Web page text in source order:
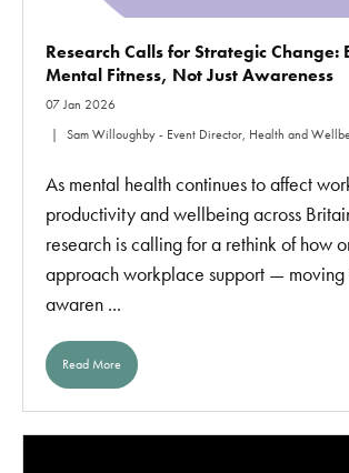
Research Calls for Strategic Change:
Mental Fitness, Not Just Awareness
07 Jan 2026
Sam Willoughby - Event Director, Health and
As mental health continues to affect
productivity and wellbeing across
research is calling for a rethink of how
approach workplace support — moving
awaren ...
Read More